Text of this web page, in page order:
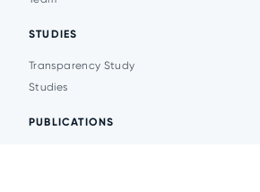
STUDIES
Transparency Study
Studies
PUBLICATIONS